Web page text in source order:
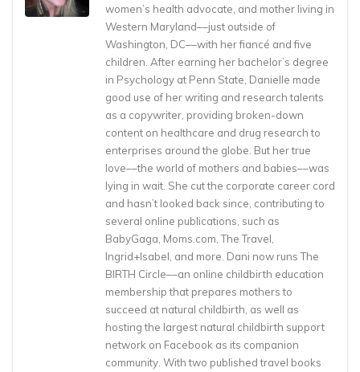
women’s health advocate, and mother living in
Western Maryland––just outside of
Washington, DC––with her fiancé and five
children. After earning her bachelor’s degree
in Psychology at Penn State, Danielle made
good use of her writing and research talents
as a copywriter, providing broken-down
content on healthcare and drug research to
enterprises around the globe. But her true
love––the world of mothers and babies––was
lying in wait. She cut the corporate career cord
and hasn’t looked back since, contributing to
several online publications, such as
BabyGaga, Moms.com, The Travel,
Ingrid+Isabel, and more. Dani now runs The
BIRTH Circle––an online childbirth education
membership that prepares mothers to
succeed at natural childbirth, as well as
hosting the largest natural childbirth support
network on Facebook as its companion
community. With two published travel books